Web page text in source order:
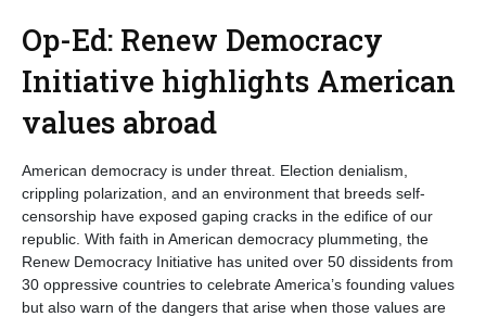
Op-Ed: Renew Democracy
Initiative highlights American
values abroad
American democracy is under threat. Election denialism,
crippling polarization, and an environment that breeds self-
censorship have exposed gaping cracks in the edifice of our
republic. With faith in American democracy plummeting, the
Renew Democracy Initiative has united over 50 dissidents from
30 oppressive countries to celebrate America’s founding values
but also warn of the dangers that arise when those values are